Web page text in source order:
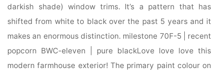
darkish shade) window trims. It’s a pattern that has
shifted from white to black over the past 5 years and it
makes an enormous distinction. milestone 70F-5 | recent
popcorn BWC-eleven | pure blackLove love love this
modern farmhouse exterior! The primary paint colour on